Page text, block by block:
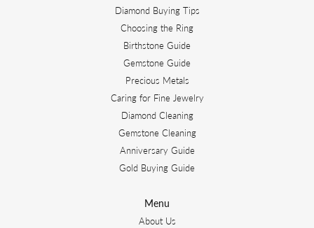
Diamond Buying Tips
Choosing the Ring
Birthstone Guide
Gemstone Guide
Precious Metals
Caring for Fine Jewelry
Diamond Cleaning
Gemstone Cleaning
Anniversary Guide
Gold Buying Guide
Menu
About Us